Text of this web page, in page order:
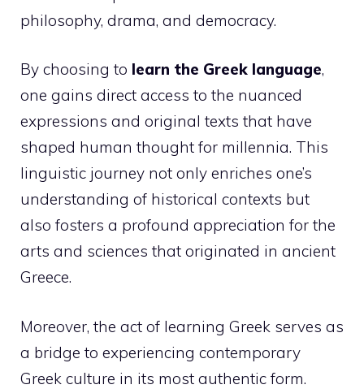
philosophy, drama, and democracy.
By choosing to learn the Greek language,
one gains direct access to the nuanced
expressions and original texts that have
shaped human thought for millennia. This
linguistic journey not only enriches one’s
understanding of historical contexts but
also fosters a profound appreciation for the
arts and sciences that originated in ancient
Greece.
Moreover, the act of learning Greek serves as
a bridge to experiencing contemporary
Greek culture in its most authentic form.